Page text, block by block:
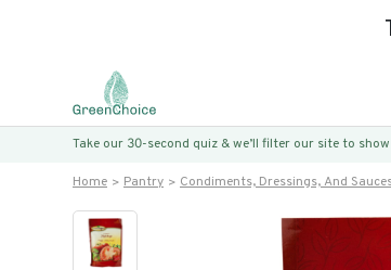
Take our 30-second quiz & we’ll filter our site to
Home Pantry Condiments, Dressings, And